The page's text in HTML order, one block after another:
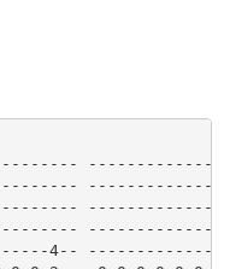
4-- -------------